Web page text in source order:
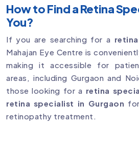
How to Find a Retina
You?
If you are searching for a
Mahajan Eye Centre is
making it accessible for
areas, including Gurgaon and
those looking for a retina
retina specialist in Gurgaon
retinopathy treatment.